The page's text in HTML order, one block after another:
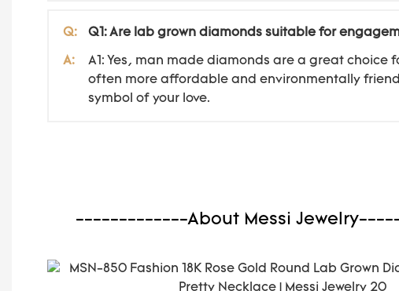
Q: Q1: Are lab grown diamonds suitable for
A:
A1: Yes, man made diamonds are a great
often more affordable and environmentally
symbol of your love.
-------------About Messi